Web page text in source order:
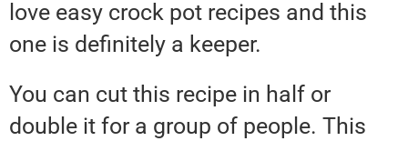
love easy crock pot recipes and this
one is definitely a keeper.
You can cut this recipe in half or
double it for a group of people. This